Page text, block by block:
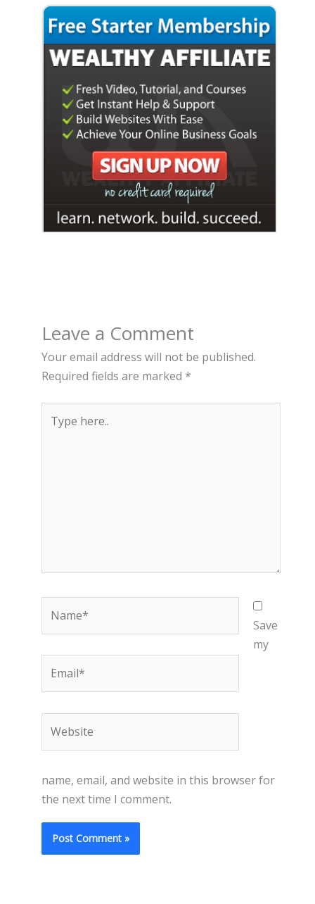
Leave a Comment
Your email address will not be published.
Required fields are marked *
here..
Save
my
name, email, and website in this browser for
the next time I comment.